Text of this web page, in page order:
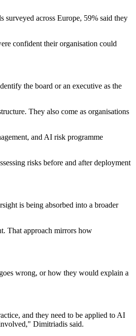
surveyed across Europe, 59% said they
confident their organisation could
the board or an executive as the
They also come as organisations
and AI risk programme
risks before and after deployment
is being absorbed into a broader
That approach mirrors how
wrong, or how they would explain a
and they need to be applied to AI
Dimitriadis said.